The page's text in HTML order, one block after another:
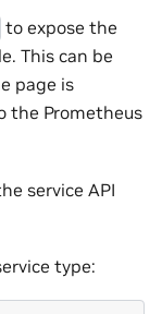
to expose the
This can be
page is
the Prometheus
service API
type: